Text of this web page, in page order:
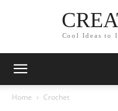
Cool Ideas to
Home Crochet